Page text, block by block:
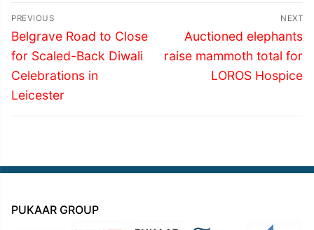
Post
navigation
PREVIOUS
Previous
post:
Belgrave Road to Close
for Scaled-Back Diwali
Celebrations in
Leicester
NEXT
Next
post:
Auctioned elephants
raise mammoth total for
LOROS Hospice
PUKAAR GROUP